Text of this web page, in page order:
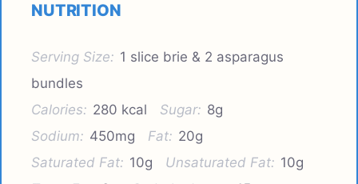
NUTRITION
Serving Size: 1 slice brie & 2 asparagus
bundles
Calories: 280 kcal Sugar: 8g
Sodium: 450mg Fat: 20g
Saturated Fat: 10g Unsaturated Fat: 10g